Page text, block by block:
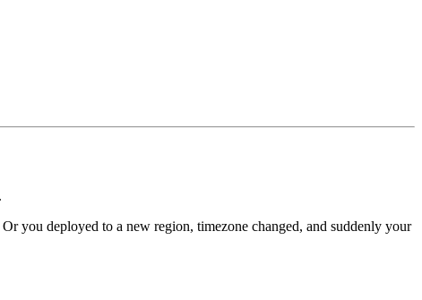
you deployed to a new region, timezone changed, and suddenly your